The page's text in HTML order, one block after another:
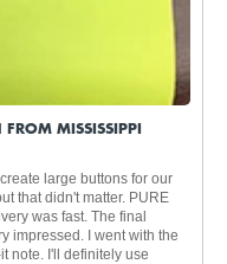
FROM MISSISSIPPI
large buttons for our
that didn't matter. PURE
was fast. The final
impressed. I went with the
note. I'll definitely use